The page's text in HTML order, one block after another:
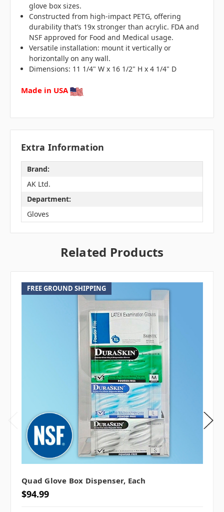
glove box sizes.
Constructed from high-impact PETG, offering
durability that’s 19x stronger than acrylic. FDA and
NSF approved for Food and Medical usage.
Versatile installation: mount it vertically or
horizontally on any wall.
Dimensions: 11 1/4" W x 16 1/2" H x 4 1/4" D
Made in USA
Extra Information
Brand:
AK Ltd.
Department:
Gloves
Related Products
FREE GROUND SHIPPING
Quad Glove Box Dispenser, Each
$94.99